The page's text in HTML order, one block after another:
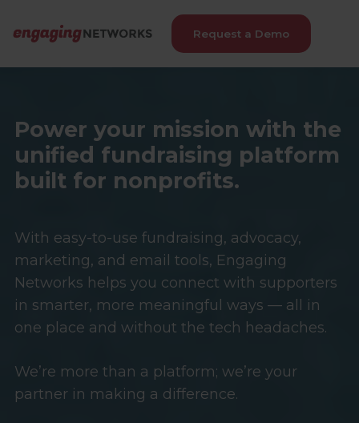
Request a Demo
Power your mission with the
unified fundraising platform
built for nonprofits.
With easy-to-use fundraising, advocacy,
marketing, and email tools, Engaging
Networks helps you connect with supporters
in smarter, more meaningful ways — all in
one place and without the tech headaches.
We’re more than a platform; we’re your
partner in making a difference.